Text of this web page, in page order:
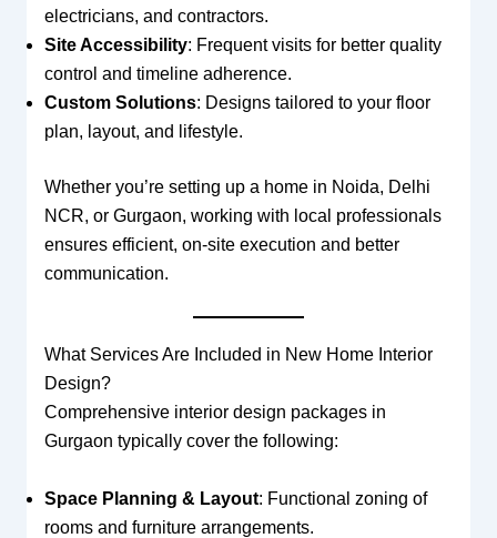
electricians, and contractors.
Site Accessibility: Frequent visits for better quality
control and timeline adherence.
Custom Solutions: Designs tailored to your floor
plan, layout, and lifestyle.
Whether you’re setting up a home in Noida, Delhi
NCR, or Gurgaon, working with local professionals
ensures efficient, on-site execution and better
communication.
What Services Are Included in New Home Interior
Design?
Comprehensive interior design packages in
Gurgaon typically cover the following:
Space Planning & Layout: Functional zoning of
rooms and furniture arrangements.